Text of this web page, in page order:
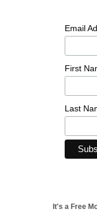
Email
First
Last
It's a Free